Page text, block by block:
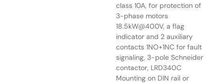
class 10A, for protection of
3-phase motors
18.5kW@400V, a flag
indicator and 2 auxiliary
contacts 1NO+1NC for fault
signaling, 3-pole Schneider
contactor, LRD340C
Mounting on DIN rail or